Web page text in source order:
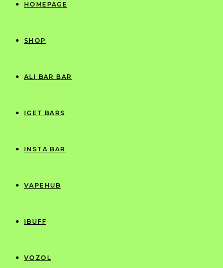
HOMEPAGE
SHOP
ALI BAR BAR
IGET BARS
INSTA BAR
VAPEHUB
IBUFF
VOZOL